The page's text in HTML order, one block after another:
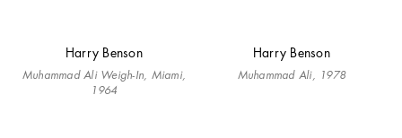
Harry Benson
Muhammad Ali Weigh-In, Miami,
1964
Harry Benson
Muhammad Ali, 1978